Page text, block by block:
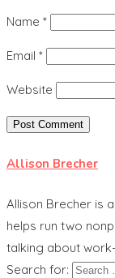
Name *
Email *
Website
Allison Brecher
Allison Brecher is
helps run two
talking about
Search for: